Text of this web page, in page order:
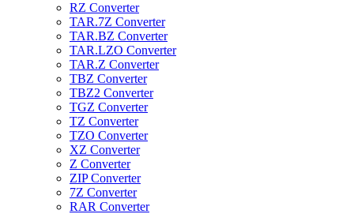
RZ Converter
TAR.7Z Converter
TAR.BZ Converter
TAR.LZO Converter
TAR.Z Converter
TBZ Converter
TBZ2 Converter
TGZ Converter
TZ Converter
TZO Converter
XZ Converter
Z Converter
ZIP Converter
7Z Converter
RAR Converter